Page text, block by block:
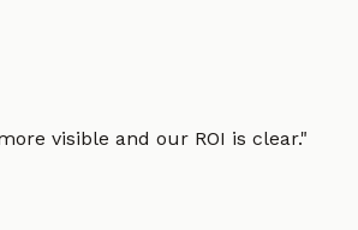
visible and our ROI is clear."